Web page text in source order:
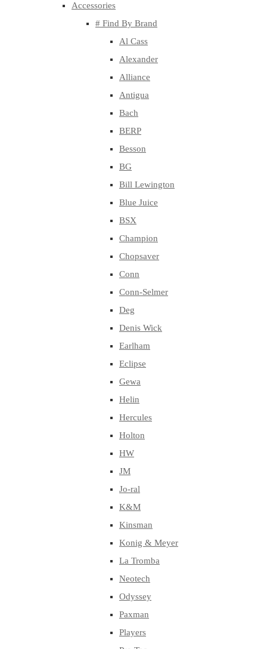
Accessories
# Find By Brand
Al Cass
Alexander
Alliance
Antigua
Bach
BERP
Besson
BG
Bill Lewington
Blue Juice
BSX
Champion
Chopsaver
Conn
Conn-Selmer
Deg
Denis Wick
Earlham
Eclipse
Gewa
Helin
Hercules
Holton
HW
JM
Jo-ral
K&M
Kinsman
Konig & Meyer
La Tromba
Neotech
Odyssey
Paxman
Players